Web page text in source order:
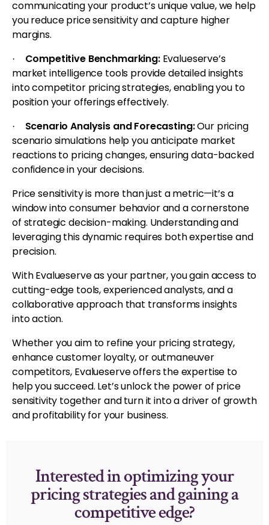
communicating your product’s unique value, we help
you reduce price sensitivity and capture higher
margins.
· Competitive Benchmarking:Evalueserve’s
market intelligence tools provide detailed insights
into competitor pricing strategies, enabling you to
position your offerings effectively.
· Scenario Analysis and Forecasting:Our pricing
scenario simulations help you anticipate market
reactions to pricing changes, ensuring data-backed
confidence in your decisions.
Price sensitivity is more than just a metric—it’s a
window into consumer behavior and a cornerstone
of strategic decision-making. Understanding and
leveraging this dynamic requires both expertise and
precision.
With Evalueserve as your partner, you gain access to
cutting-edge tools, experienced analysts, and a
collaborative approach that transforms insights
into action.
Whether you aim to refine your pricing strategy,
enhance customer loyalty, or outmaneuver
competitors, Evalueserve offers the expertise to
help you succeed. Let’s unlock the power of price
sensitivity together and turn it into a driver of growth
and profitability for your business.
Interested in optimizing your
pricing strategies and gaining a
competitive edge?